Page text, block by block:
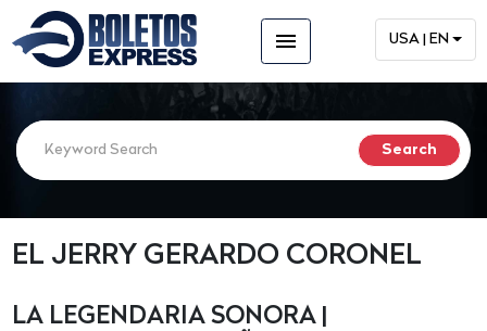
menu USA | EN
EL JERRY GERARDO CORONEL
LA LEGENDARIA SONORA |